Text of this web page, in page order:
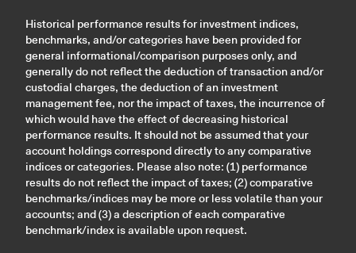
Historical performance results for investment indices,
benchmarks, and/or categories have been provided for
general informational/comparison purposes only, and
generally do not reflect the deduction of transaction and/or
custodial charges, the deduction of an investment
management fee, nor the impact of taxes, the incurrence of
which would have the effect of decreasing historical
performance results. It should not be assumed that your
account holdings correspond directly to any comparative
indices or categories. Please also note: (1) performance
results do not reflect the impact of taxes; (2) comparative
benchmarks/indices may be more or less volatile than your
accounts; and (3) a description of each comparative
benchmark/index is available upon request.